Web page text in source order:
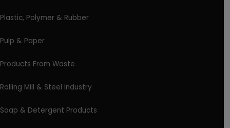
Plastic, Polymer & Rubber
Pulp & Paper
Products From Waste
Rolling Mill & Steel Industry
Soap & Detergent Products